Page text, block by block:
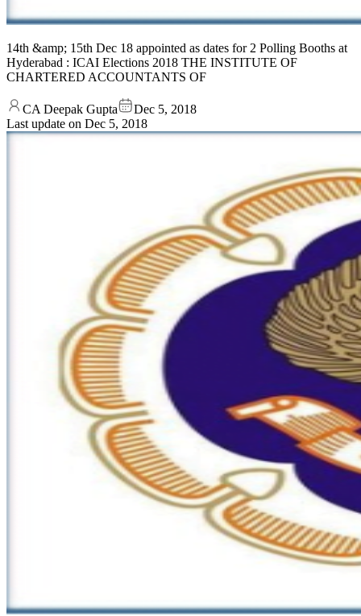
14th &amp; 15th Dec 18 appointed as dates for 2 Polling Booths at
Hyderabad : ICAI Elections 2018 THE INSTITUTE OF
CHARTERED ACCOUNTANTS OF
CA Deepak Gupta
Dec 5, 2018
Last update on Dec 5, 2018